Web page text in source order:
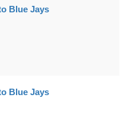
Blue Jays
Blue Jays